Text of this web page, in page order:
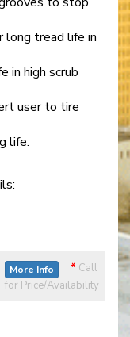
long tread life in
in high scrub
user to tire
life.
More Info * Call
for Price/Availability